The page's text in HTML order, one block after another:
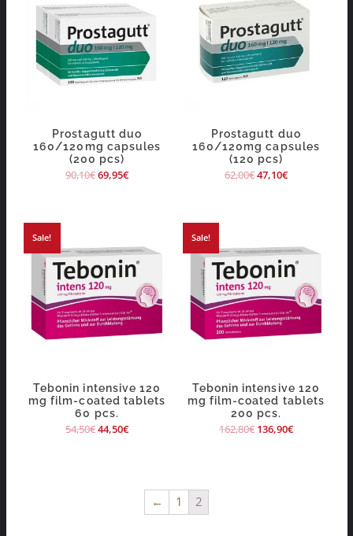
Prostagutt duo
160/120mg capsules
(200 pcs)
90,10€69,95€
Prostagutt duo
160/120mg capsules
(120 pcs)
62,00€47,10€
Sale!
Tebonin intensive 120
mg film-coated tablets
60 pcs.
54,50€44,50€
Sale!
Tebonin intensive 120
mg film-coated tablets
200 pcs.
162,80€ 136,90€
← 1 2